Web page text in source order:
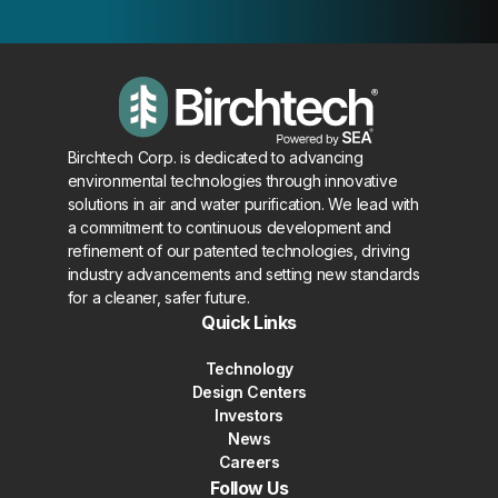
Birchtech Corp. is dedicated to advancing
environmental technologies through innovative
solutions in air and water purification. We lead with
a commitment to continuous development and
refinement of our patented technologies, driving
industry advancements and setting new standards
for a cleaner, safer future.
Quick Links
Technology
Design Centers
Investors
News
Careers
Follow Us